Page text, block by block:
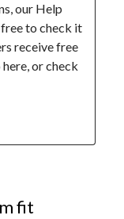
our Help
to check it
receive free
or check
fit